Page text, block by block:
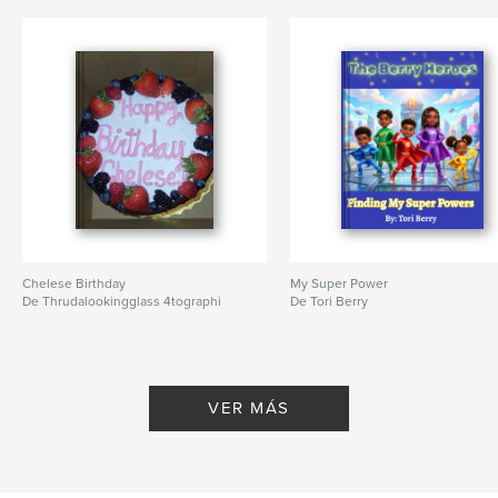
Características:13×20 cm
N.º de páginas:24
ISBN
Tapa blanda: 9798261091806
Fecha de publicación:
IdiomaEnglish
Allah ,
Chelese Birthday
De Thrudalookingglass 4tographi
My Super Power
De Tori Berry
VER MÁS